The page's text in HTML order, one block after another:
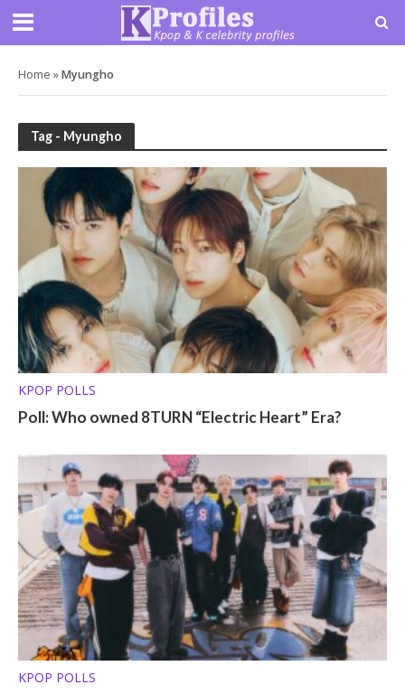
Home »Myungho
Tag - Myungho
KPOP POLLS
Poll: Who owned 8TURN “Electric Heart” Era?
KPOP POLLS